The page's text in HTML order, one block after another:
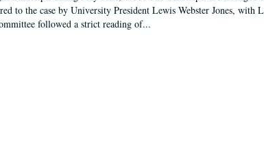
to the case by University President Lewis Webster Jones,
followed a strict reading of...